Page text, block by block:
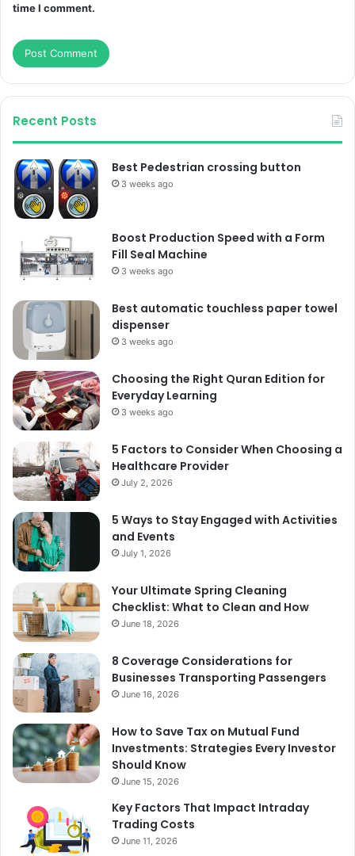
time I comment.
Recent Posts
Best Pedestrian crossing button
3 weeks ago
Boost Production Speed with a Form
Fill Seal Machine
3 weeks ago
Best automatic touchless paper towel
dispenser
3 weeks ago
Choosing the Right Quran Edition for
Everyday Learning
3 weeks ago
5 Factors to Consider When Choosing a
Healthcare Provider
July 2, 2026
5 Ways to Stay Engaged with Activities
and Events
July 1, 2026
Your Ultimate Spring Cleaning
Checklist: What to Clean and How
June 18, 2026
8 Coverage Considerations for
Businesses Transporting Passengers
June 16, 2026
How to Save Tax on Mutual Fund
Investments: Strategies Every Investor
Should Know
June 15, 2026
Key Factors That Impact Intraday
Trading Costs
June 11, 2026